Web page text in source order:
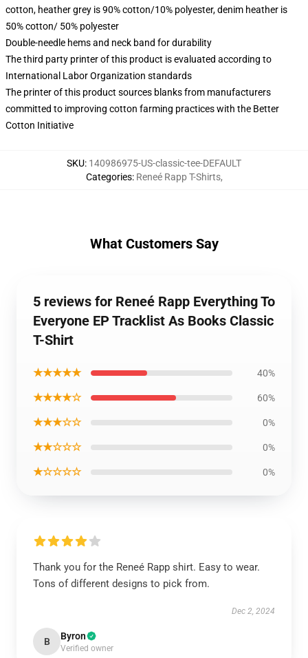
cotton, heather grey is 90% cotton/10% polyester, denim heather is
50% cotton/ 50% polyester
Double-needle hems and neck band for durability
The third party printer of this product is evaluated according to
International Labor Organization standards
The printer of this product sources blanks from manufacturers
committed to improving cotton farming practices with the Better
Cotton Initiative
SKU: 140986975-US-classic-tee-DEFAULT
Categories: Reneé Rapp T-Shirts,
What Customers Say
5 reviews for Reneé Rapp Everything To
Everyone EP Tracklist As Books Classic
T-Shirt
★★★★★ 40%
★★★★☆ 60%
★★★☆☆ 0%
★★☆☆☆ 0%
★☆☆☆☆ 0%
Thank you for the Reneé Rapp shirt. Easy to wear.
Tons of different designs to pick from.
Dec 2, 2024
B Byron
Verified owner